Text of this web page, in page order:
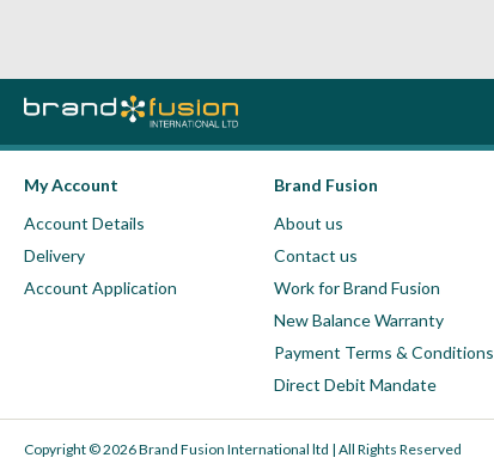
My Account
Account Details
Delivery
Account Application
Brand Fusion
About us
Contact us
Work for Brand Fusion
New Balance Warranty
Payment Terms & Conditions
Direct Debit Mandate
Copyright © 2026 Brand Fusion International ltd | All Rights Reserved